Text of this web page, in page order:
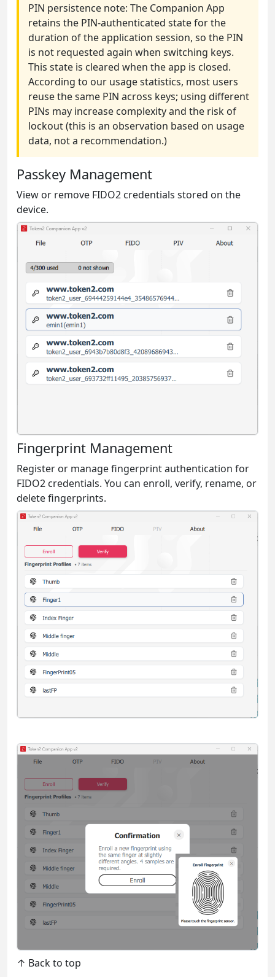
PIN persistence note: The Companion App
retains the PIN-authenticated state for the
duration of the application session, so the PIN
is not requested again when switching keys.
This state is cleared when the app is closed.
According to our usage statistics, most users
reuse the same PIN across keys; using different
PINs may increase complexity and the risk of
lockout (this is an observation based on usage
data, not a recommendation.)
Passkey Management
View or remove FIDO2 credentials stored on the
device.
Fingerprint Management
Register or manage fingerprint authentication for
FIDO2 credentials. You can enroll, verify, rename, or
delete fingerprints.
↑ Back to top